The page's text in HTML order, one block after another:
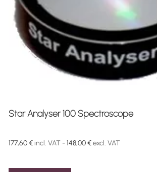
Star Analyser 100 Spectroscope
177,60€ incl. VAT -148,00€excl. VAT